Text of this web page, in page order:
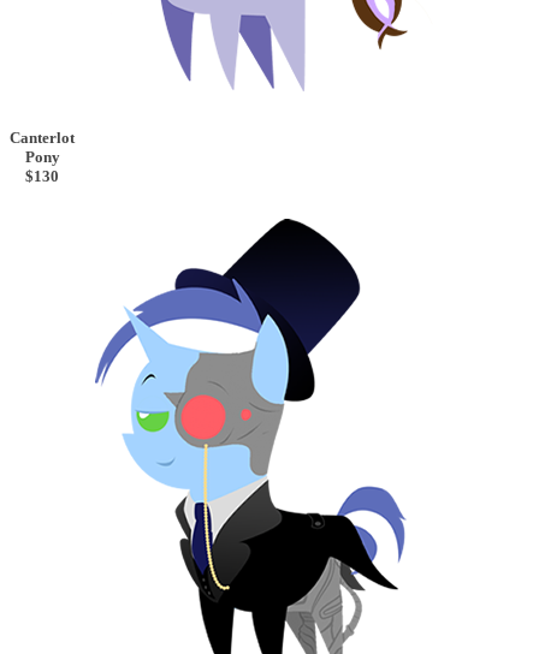
Canterlot
Pony
$130